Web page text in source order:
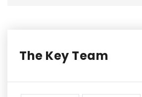
The Key Team